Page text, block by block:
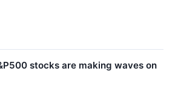
stocks are making waves on